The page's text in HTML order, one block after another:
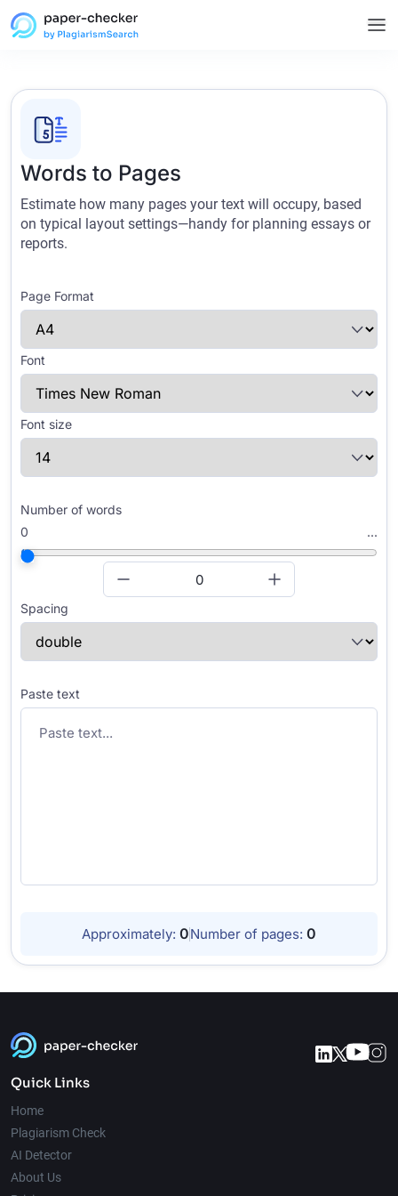
Words to Pages
Estimate how many pages your text will occupy, based
on typical layout settings—handy for planning essays or
reports.
Page Format
Font
Font size
Number of words
0
...
Spacing
Paste text
Approximately: 0Number of pages: 0
Quick Links
Home
Plagiarism Check
AI Detector
About Us